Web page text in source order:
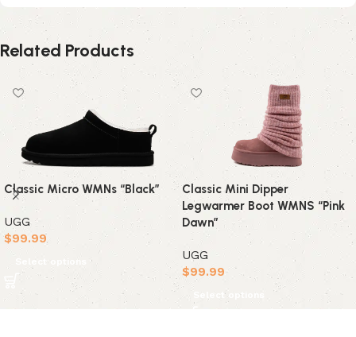
Related Products
Classic Micro WMNs “Black”
UGG
$99.99
Select options
Classic Mini Dipper
Legwarmer Boot WMNS “Pink
Dawn”
UGG
$99.99
Select options